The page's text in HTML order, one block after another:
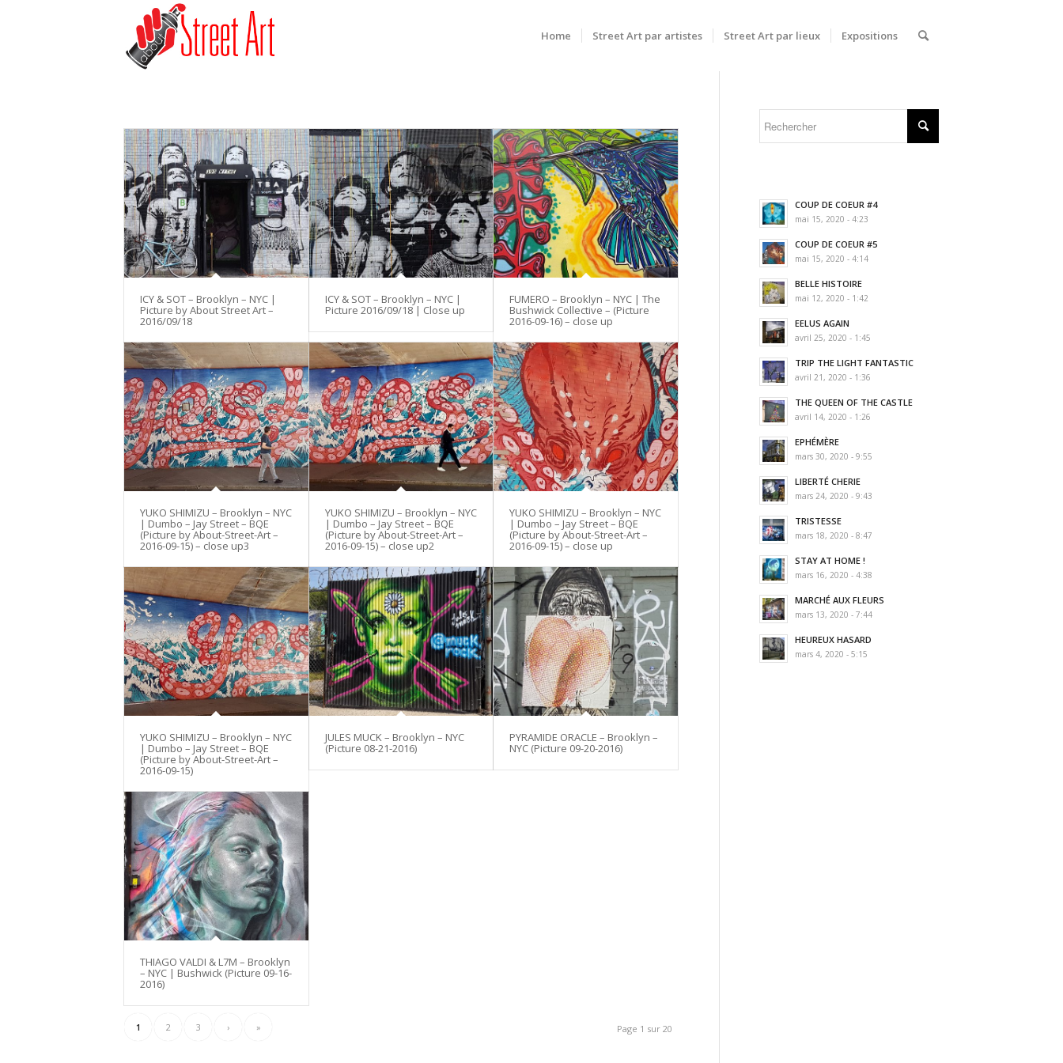
Home Street Art par artistes Street Art par lieux Expositions
ICY & SOT – Brooklyn – NYC |
Picture by About Street Art –
2016/09/18
ICY & SOT – Brooklyn – NYC |
Picture 2016/09/18 | Close up
FUMERO – Brooklyn – NYC | The
Bushwick Collective – (Picture
2016-09-16) – close up
YUKO SHIMIZU – Brooklyn – NYC
| Dumbo – Jay Street – BQE
(Picture by About-Street-Art –
2016-09-15) – close up3
YUKO SHIMIZU – Brooklyn – NYC
| Dumbo – Jay Street – BQE
(Picture by About-Street-Art –
2016-09-15) – close up2
YUKO SHIMIZU – Brooklyn – NYC
| Dumbo – Jay Street – BQE
(Picture by About-Street-Art –
2016-09-15) – close up
YUKO SHIMIZU – Brooklyn – NYC
| Dumbo – Jay Street – BQE
(Picture by About-Street-Art –
2016-09-15)
JULES MUCK – Brooklyn – NYC
(Picture 08-21-2016)
PYRAMIDE ORACLE – Brooklyn –
NYC (Picture 09-20-2016)
THIAGO VALDI & L7M – Brooklyn
– NYC | Bushwick (Picture 09-16-
2016)
Page 1 sur 20
1 2 3 › »
COUP DE COEUR #4
mai 15, 2020 - 4:23
COUP DE COEUR #5
mai 15, 2020 - 4:14
BELLE HISTOIRE
mai 12, 2020 - 1:42
EELUS AGAIN
avril 25, 2020 - 1:45
TRIP THE LIGHT FANTASTIC
avril 21, 2020 - 1:36
THE QUEEN OF THE CASTLE
avril 14, 2020 - 1:26
EPHÉMÈRE
mars 30, 2020 - 9:55
LIBERTÉ CHERIE
mars 24, 2020 - 9:43
TRISTESSE
mars 18, 2020 - 8:47
STAY AT HOME !
mars 16, 2020 - 4:38
MARCHÉ AUX FLEURS
mars 13, 2020 - 7:44
HEUREUX HASARD
mars 4, 2020 - 5:15